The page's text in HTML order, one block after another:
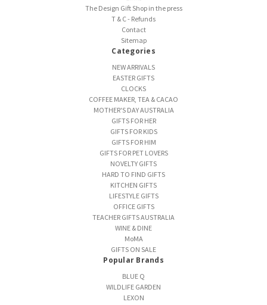
The Design Gift Shop in the press
T & C - Refunds
Contact
Sitemap
Categories
NEW ARRIVALS
EASTER GIFTS
CLOCKS
COFFEE MAKER, TEA & CACAO
MOTHER'S DAY AUSTRALIA
GIFTS FOR HER
GIFTS FOR KIDS
GIFTS FOR HIM
GIFTS FOR PET LOVERS
NOVELTY GIFTS
HARD TO FIND GIFTS
KITCHEN GIFTS
LIFESTYLE GIFTS
OFFICE GIFTS
TEACHER GIFTS AUSTRALIA
WINE & DINE
MoMA
GIFTS ON SALE
Popular Brands
BLUE Q
WILDLIFE GARDEN
LEXON